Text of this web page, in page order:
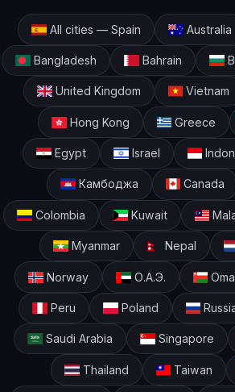
All cities — Spain Australia
Bangladesh Bahrain
United Kingdom Vietnam
Hong Kong Greece
Egypt Israel
Камбоджа Canada
Colombia Kuwait
Myanmar Nepal
Norway О.А.Э.
Peru Poland
Saudi Arabia Singapore
Thailand Taiwan